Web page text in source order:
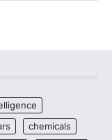
chemicals